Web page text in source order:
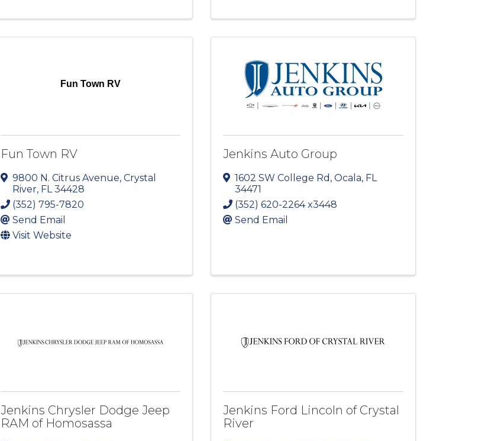
Fun Town RV
Fun Town RV
9800 N. Citrus Avenue, Crystal
River, FL34428
(352) 795-7820
Send Email
Visit Website
Jenkins Auto Group
1602 SW College Rd ,Ocala, FL
34471
(352) 620-2264 x3448
Send Email
Jenkins Chrysler Dodge Jeep
RAM of Homosassa
Jenkins Ford Lincoln of Crystal
River